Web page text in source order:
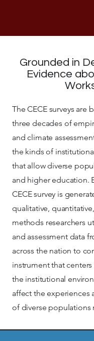
Grounded in
Evidence
The CECE surveys are
three decades of
and climate
the kinds of
that allow diverse
and higher education.
CECE survey is
qualitative,
methods researchers
and assessment data
across the nation to
instrument that
the institutional
affect the experiences
of diverse populations